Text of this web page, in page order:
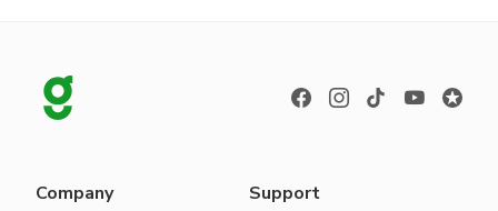
Company Support